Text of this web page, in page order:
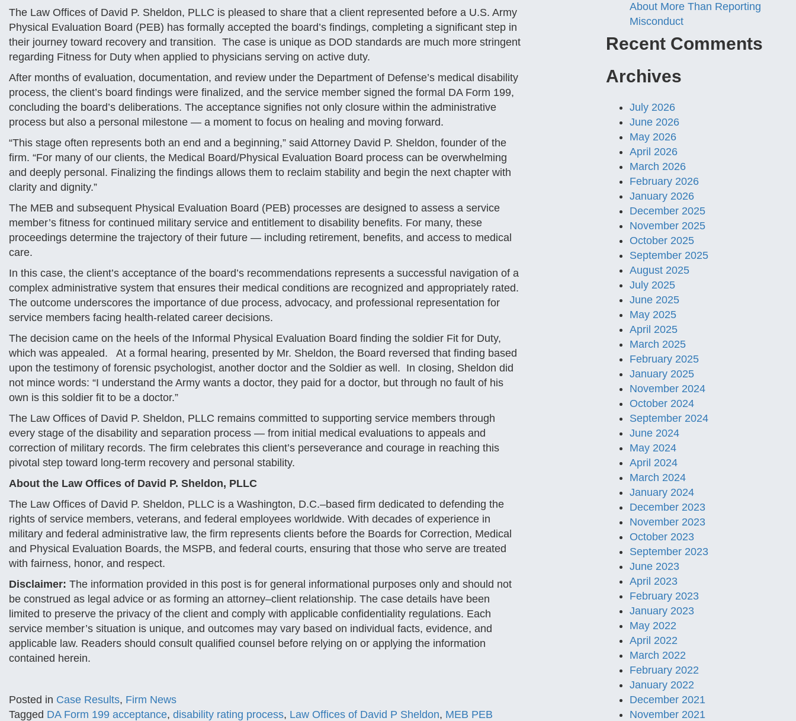
The Law Offices of David P. Sheldon, PLLC is pleased to share that a client represented before a U.S. Army
Physical Evaluation Board (PEB) has formally accepted the board’s findings, completing a significant step in
their journey toward recovery and transition. The case is unique as DOD standards are much more stringent
regarding Fitness for Duty when applied to physicians serving on active duty.
After months of evaluation, documentation, and review under the Department of Defense’s medical disability
process, the client’s board findings were finalized, and the service member signed the formal DA Form 199,
concluding the board’s deliberations. The acceptance signifies not only closure within the administrative
process but also a personal milestone — a moment to focus on healing and moving forward.
“This stage often represents both an end and a beginning,” said Attorney David P. Sheldon, founder of the
firm. “For many of our clients, the Medical Board/Physical Evaluation Board process can be overwhelming
and deeply personal. Finalizing the findings allows them to reclaim stability and begin the next chapter with
clarity and dignity.”
The MEB and subsequent Physical Evaluation Board (PEB) processes are designed to assess a service
member’s fitness for continued military service and entitlement to disability benefits. For many, these
proceedings determine the trajectory of their future — including retirement, benefits, and access to medical
care.
In this case, the client’s acceptance of the board’s recommendations represents a successful navigation of a
complex administrative system that ensures their medical conditions are recognized and appropriately rated.
The outcome underscores the importance of due process, advocacy, and professional representation for
service members facing health-related career decisions.
The decision came on the heels of the Informal Physical Evaluation Board finding the soldier Fit for Duty,
which was appealed. At a formal hearing, presented by Mr. Sheldon, the Board reversed that finding based
upon the testimony of forensic psychologist, another doctor and the Soldier as well. In closing, Sheldon did
not mince words: “I understand the Army wants a doctor, they paid for a doctor, but through no fault of his
own is this soldier fit to be a doctor.”
The Law Offices of David P. Sheldon, PLLC remains committed to supporting service members through
every stage of the disability and separation process — from initial medical evaluations to appeals and
correction of military records. The firm celebrates this client’s perseverance and courage in reaching this
pivotal step toward long-term recovery and personal stability.
About the Law Offices of David P. Sheldon, PLLC
The Law Offices of David P. Sheldon, PLLC is a Washington, D.C.–based firm dedicated to defending the
rights of service members, veterans, and federal employees worldwide. With decades of experience in
military and federal administrative law, the firm represents clients before the Boards for Correction, Medical
and Physical Evaluation Boards, the MSPB, and federal courts, ensuring that those who serve are treated
with fairness, honor, and respect.
Disclaimer: The information provided in this post is for general informational purposes only and should not
be construed as legal advice or as forming an attorney–client relationship. The case details have been
limited to preserve the privacy of the client and comply with applicable confidentiality regulations. Each
service member’s situation is unique, and outcomes may vary based on individual facts, evidence, and
applicable law. Readers should consult qualified counsel before relying on or applying the information
contained herein.
Posted in Case Results, Firm News
Tagged DA Form 199 acceptance, disability rating process, Law Offices of David P Sheldon, MEB PEB
About More Than Reporting
Misconduct
Recent Comments
Archives
July 2026
June 2026
May 2026
April 2026
March 2026
February 2026
January 2026
December 2025
November 2025
October 2025
September 2025
August 2025
July 2025
June 2025
May 2025
April 2025
March 2025
February 2025
January 2025
November 2024
October 2024
September 2024
June 2024
May 2024
April 2024
March 2024
January 2024
December 2023
November 2023
October 2023
September 2023
June 2023
April 2023
February 2023
January 2023
May 2022
April 2022
March 2022
February 2022
January 2022
December 2021
November 2021